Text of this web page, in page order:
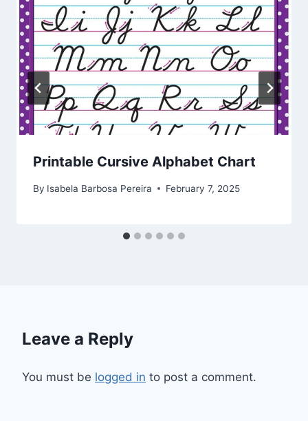
Printable Cursive Alphabet Chart
By Isabela Barbosa Pereira February 7, 2025
Leave a Reply
You must be logged in to post a comment.